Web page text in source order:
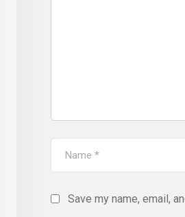
Save my name, email,